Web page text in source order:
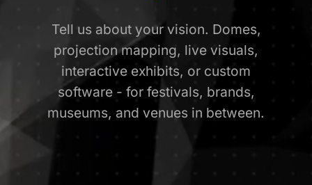
Tell us about your vision. Domes,
projection mapping, live visuals,
interactive exhibits, or custom
software - for festivals, brands,
museums, and venues in between.